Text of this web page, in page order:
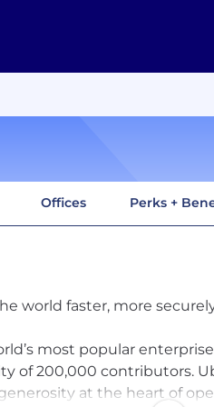
Offices Perks +
world faster, more
most popular
of 200,000 contributors.
at the heart of